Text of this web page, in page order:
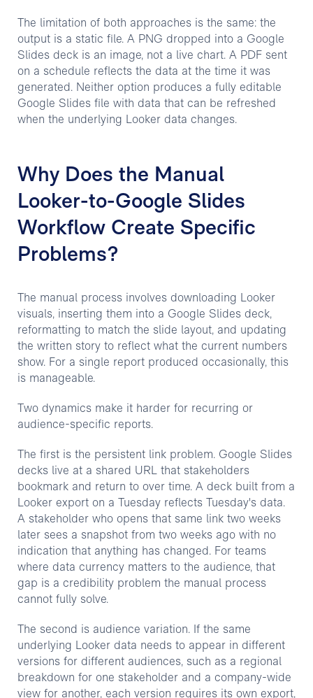
The limitation of both approaches is the same: the
output is a static file. A PNG dropped into a Google
Slides deck is an image, not a live chart. A PDF sent
on a schedule reflects the data at the time it was
generated. Neither option produces a fully editable
Google Slides file with data that can be refreshed
when the underlying Looker data changes.
Why Does the Manual
Looker-to-Google Slides
Workflow Create Specific
Problems?
The manual process involves downloading Looker
visuals, inserting them into a Google Slides deck,
reformatting to match the slide layout, and updating
the written story to reflect what the current numbers
show. For a single report produced occasionally, this
is manageable.
Two dynamics make it harder for recurring or
audience-specific reports.
The first is the persistent link problem. Google Slides
decks live at a shared URL that stakeholders
bookmark and return to over time. A deck built from a
Looker export on a Tuesday reflects Tuesday's data.
A stakeholder who opens that same link two weeks
later sees a snapshot from two weeks ago with no
indication that anything has changed. For teams
where data currency matters to the audience, that
gap is a credibility problem the manual process
cannot fully solve.
The second is audience variation. If the same
underlying Looker data needs to appear in different
versions for different audiences, such as a regional
breakdown for one stakeholder and a company-wide
view for another, each version requires its own export,